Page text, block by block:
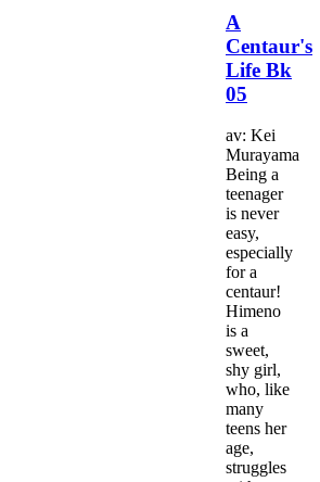
A
Centaur's
Life Bk
05
av: Kei
Murayama
Being a
teenager
is never
easy,
especially
for a
centaur!
Himeno
is a
sweet,
shy girl,
who, like
many
teens her
age,
struggles